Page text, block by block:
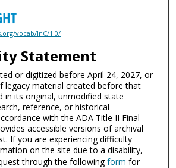
vocab/InC/1.0/
Statement
or digitized before April 24, 2027, or
legacy material created before that
in its original, unmodified state
reference, or historical
with the ADA Title II Final
accessible versions of archival
If you are experiencing difficulty
on the site due to a disability,
through the followingform for